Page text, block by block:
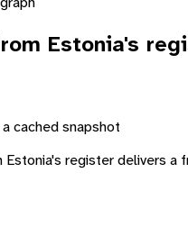
Estonia's
cached snapshot
Estonia's register delivers a